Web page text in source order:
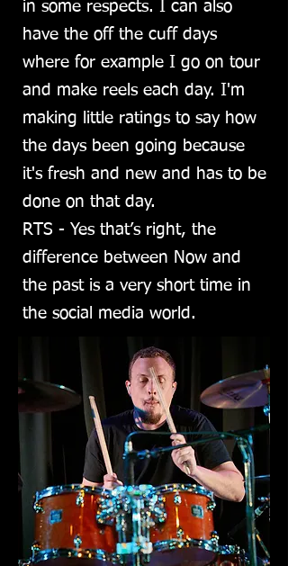
in some respects. I can also
have the off the cuff days
where for example I go on tour
and make reels each day. I'm
making little ratings to say how
the days been going because
it's fresh and new and has to be
done on that day.
RTS - Yes that’s right, the
difference between Now and
the past is a very short time in
the social media world.